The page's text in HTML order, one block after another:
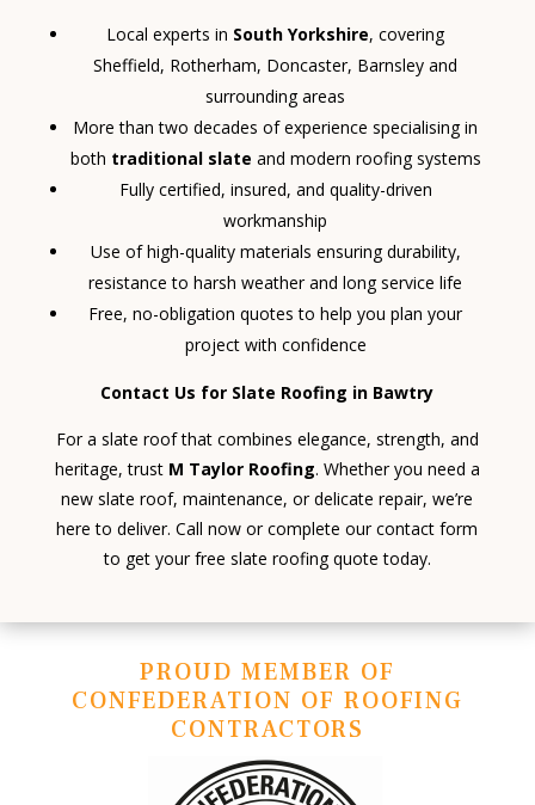
Local experts in South Yorkshire, covering
Sheffield, Rotherham, Doncaster, Barnsley and
surrounding areas
More than two decades of experience specialising in
both traditional slate and modern roofing systems
Fully certified, insured, and quality-driven
workmanship
Use of high-quality materials ensuring durability,
resistance to harsh weather and long service life
Free, no-obligation quotes to help you plan your
project with confidence
Contact Us for Slate Roofing in Bawtry
For a slate roof that combines elegance, strength, and
heritage, trust M Taylor Roofing. Whether you need a
new slate roof, maintenance, or delicate repair, we’re
here to deliver. Call now or complete our contact form
to get your free slate roofing quote today.
PROUD MEMBER OF
CONFEDERATION OF ROOFING
CONTRACTORS